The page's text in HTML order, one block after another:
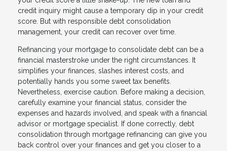
credit inquiry might cause a temporary dip in your credit
score. But with responsible debt consolidation
management, your credit can recover over time.
Refinancing your mortgage to consolidate debt can be a
financial masterstroke under the right circumstances. It
simplifies your finances, slashes interest costs, and
potentially hands you some sweet tax benefits.
Nevertheless, exercise caution. Before making a decision,
carefully examine your financial status, consider the
expenses and hazards involved, and speak with a financial
advisor or mortgage specialist. If done correctly, debt
consolidation through mortgage refinancing can give you
back control over your finances and get you closer to a